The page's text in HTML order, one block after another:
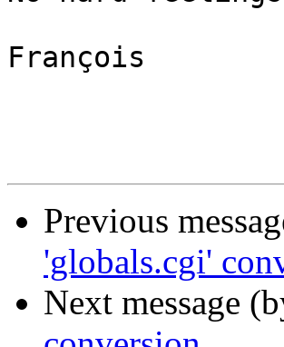
François
Previous
'globals.cgi'
Next message